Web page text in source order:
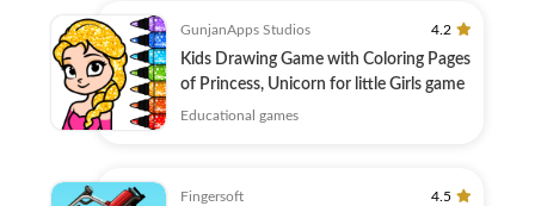
GunjanApps Studios 4.2
Kids Drawing Game with Coloring Pages
of Princess, Unicorn for little Girls game
Educational games
Fingersoft 4.5